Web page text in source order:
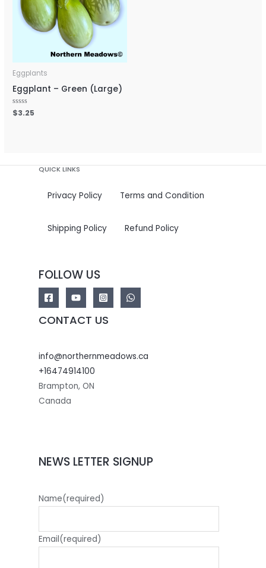
Eggplants
Eggplant – Green (Large)
Rated
0
$3.25
QUICK LINKS
Privacy Policy Terms and Condition
Shipping Policy Refund Policy
FOLLOW US
CONTACT US
info@northernmeadows.ca
+16474914100
Brampton, ON
Canada
NEWS LETTER SIGNUP
Name(required)
Email(required)